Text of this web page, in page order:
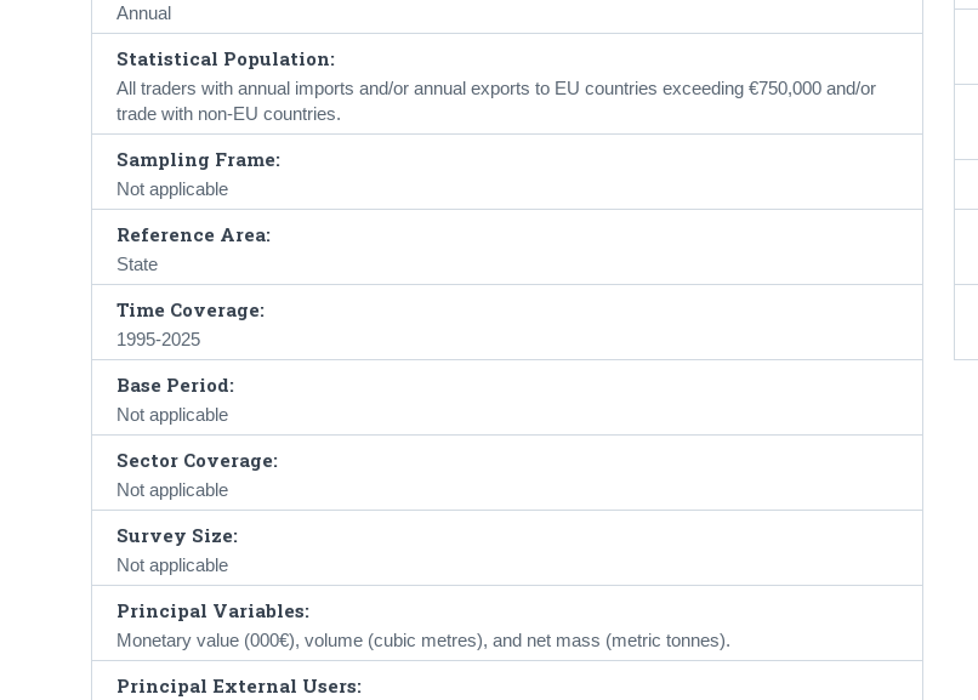
Annual
Statistical Population:
All traders with annual imports and/or annual exports to EU countries exceeding €750,000 and/or
trade with non-EU countries.
Sampling Frame:
Not applicable
Reference Area:
State
Time Coverage:
1995-2025
Base Period:
Not applicable
Sector Coverage:
Not applicable
Survey Size:
Not applicable
Principal Variables:
Monetary value (000€), volume (cubic metres), and net mass (metric tonnes).
Principal External Users: